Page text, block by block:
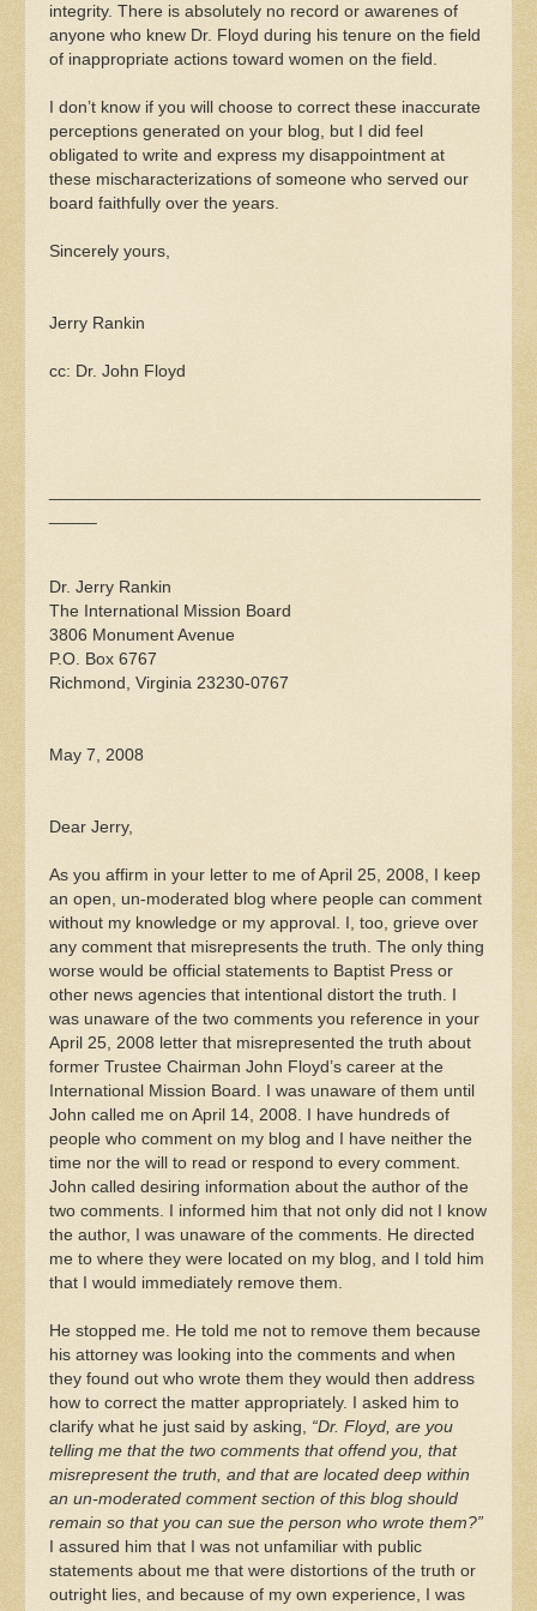
integrity. There is absolutely no record or awarenes of
anyone who knew Dr. Floyd during his tenure on the field
of inappropriate actions toward women on the field.
I don’t know if you will choose to correct these inaccurate
perceptions generated on your blog, but I did feel
obligated to write and express my disappointment at
these mischaracterizations of someone who served our
board faithfully over the years.
Sincerely yours,
Jerry Rankin
cc: Dr. John Floyd
Dr. Jerry Rankin
The International Mission Board
3806 Monument Avenue
P.O. Box 6767
Richmond, Virginia 23230-0767
May 7, 2008
Dear Jerry,
As you affirm in your letter to me of April 25, 2008, I keep
an open, un-moderated blog where people can comment
without my knowledge or my approval. I, too, grieve over
any comment that misrepresents the truth. The only thing
worse would be official statements to Baptist Press or
other news agencies that intentional distort the truth. I
was unaware of the two comments you reference in your
April 25, 2008 letter that misrepresented the truth about
former Trustee Chairman John Floyd’s career at the
International Mission Board. I was unaware of them until
John called me on April 14, 2008. I have hundreds of
people who comment on my blog and I have neither the
time nor the will to read or respond to every comment.
John called desiring information about the author of the
two comments. I informed him that not only did not I know
the author, I was unaware of the comments. He directed
me to where they were located on my blog, and I told him
that I would immediately remove them.
He stopped me. He told me not to remove them because
his attorney was looking into the comments and when
they found out who wrote them they would then address
how to correct the matter appropriately. I asked him to
clarify what he just said by asking, “Dr. Floyd, are you
telling me that the two comments that offend you, that
misrepresent the truth, and that are located deep within
an un-moderated comment section of this blog should
remain so that you can sue the person who wrote them?”
I assured him that I was not unfamiliar with public
statements about me that were distortions of the truth or
outright lies, and because of my own experience, I was